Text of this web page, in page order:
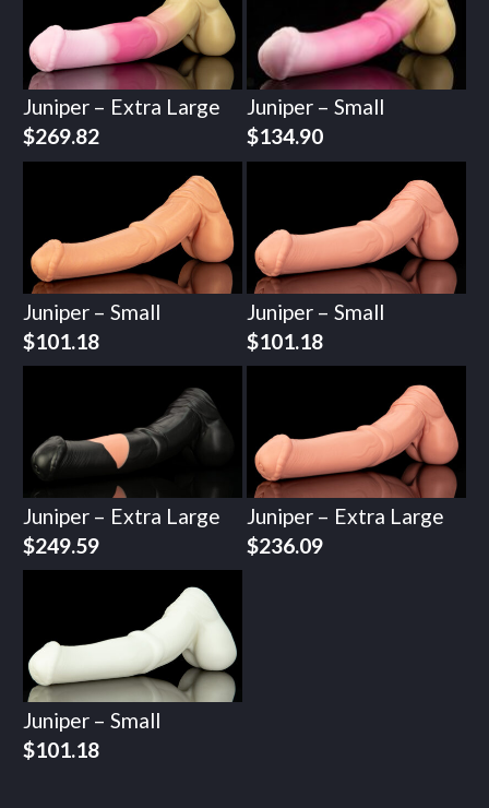
Juniper – Extra Large
$269.82
Juniper – Small
$134.90
Juniper – Small
$101.18
Juniper – Small
$101.18
Juniper – Extra Large
$249.59
Juniper – Extra Large
$236.09
Juniper – Small
$101.18